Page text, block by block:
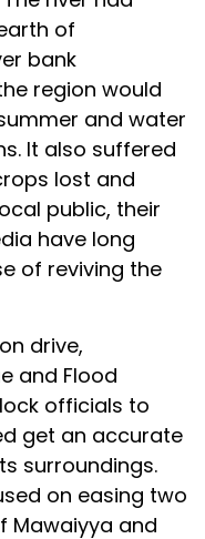
of
bank
region would
and water
It also suffered
lost and
public, their
have long
of reviving the
drive,
and Flood
officials to
get an accurate
surroundings.
on easing two
Mawaiyya and